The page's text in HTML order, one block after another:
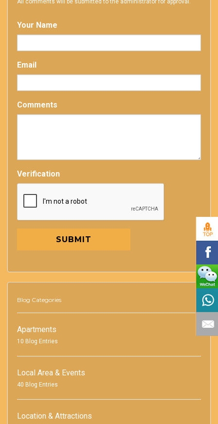
All comments will be submitted to the administrator for approval.
Your Name
Email
Comments
Verification
SUBMIT
Blog Categories
Apartments
10 Blog Entries
Local Area & Events
40 Blog Entries
Location & Attractions